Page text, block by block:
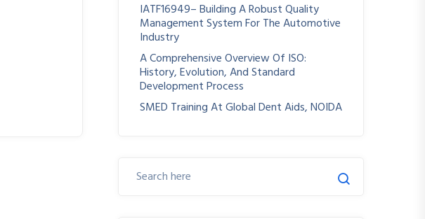
IATF16949– Building A Robust Quality
Management System For The Automotive
Industry
A Comprehensive Overview Of ISO:
History, Evolution, And Standard
Development Process
SMED Training At Global Dent Aids, NOIDA